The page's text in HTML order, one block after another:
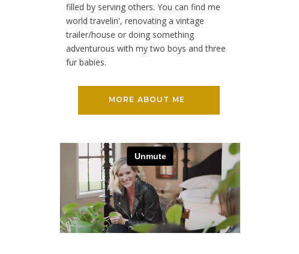
MORE ABOUT ME
filled by serving others. You can find me
world travelin', renovating a vintage
trailer/house or doing something
adventurous with my two boys and three
fur babies.